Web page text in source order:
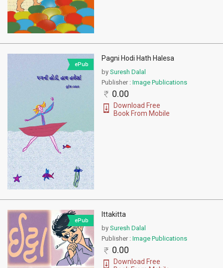
ePub
Pagni Hodi Hath Halesa
by Suresh Dalal
Publisher :Image Publications
0.00
Download Free
Book From Mobile
ePub
Ittakitta
by Suresh Dalal
Publisher :Image Publications
0.00
Download Free